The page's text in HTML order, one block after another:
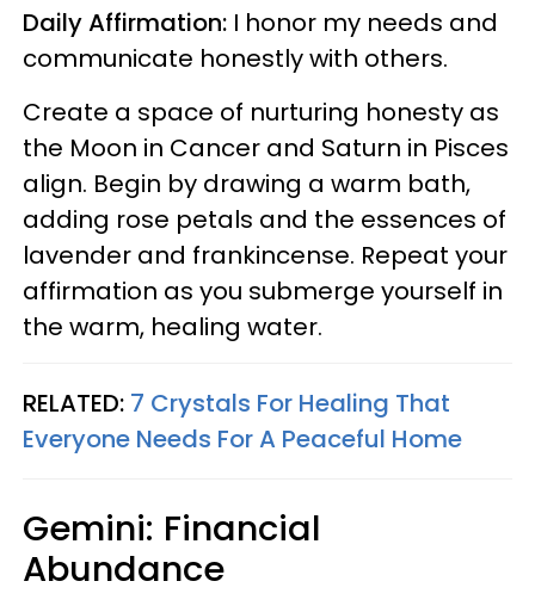
Daily Affirmation: I honor my needs and
communicate honestly with others.
Create a space of nurturing honesty as
the Moon in Cancer and Saturn in Pisces
align. Begin by drawing a warm bath,
adding rose petals and the essences of
lavender and frankincense. Repeat your
affirmation as you submerge yourself in
the warm, healing water.
RELATED: 7 Crystals For Healing That
Everyone Needs For A Peaceful Home
Gemini: Financial
Abundance